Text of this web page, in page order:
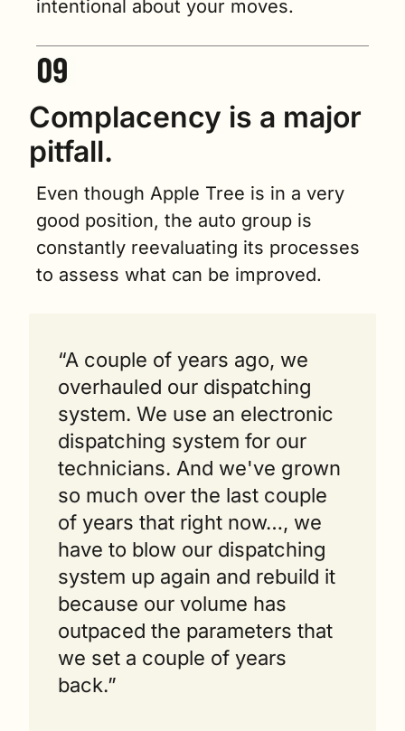
intentional about your moves.
Complacency is a major
pitfall.
Even though Apple Tree is in a very
good position, the auto group is
constantly reevaluating its processes
to assess what can be improved.
“A couple of years ago, we
overhauled our dispatching
system. We use an electronic
dispatching system for our
technicians. And we've grown
so much over the last couple
of years that right now…, we
have to blow our dispatching
system up again and rebuild it
because our volume has
outpaced the parameters that
we set a couple of years
back.”